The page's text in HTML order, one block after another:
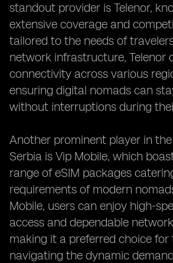
standout provider is Telenor,
extensive coverage and
tailored to the needs of
network infrastructure, Telenor
connectivity across various
ensuring digital nomads can
without interruptions during
Another prominent player in
Serbia is Vip Mobile, which
range of eSIM packages
requirements of modern
Mobile, users can enjoy high-
access and dependable
making it a preferred choice for
navigating the dynamic